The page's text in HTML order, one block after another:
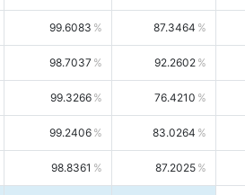
99.6083 87.3464
98.7037 92.2602
99.3266 76.4210
99.2406 83.0264
98.8361 87.2025